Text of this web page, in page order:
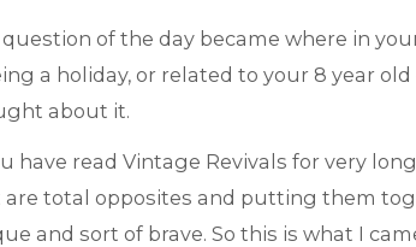
question of the day became where in
a holiday, or related to your 8 year
about it.
have read Vintage Revivals for very
total opposites and putting them
and sort of brave. So this is what I